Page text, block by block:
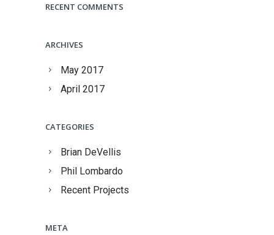
RECENT COMMENTS
ARCHIVES
May 2017
April 2017
CATEGORIES
Brian DeVellis
Phil Lombardo
Recent Projects
META